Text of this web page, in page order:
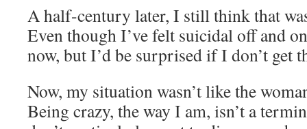
A half-century later, I still think that
Even though I’ve felt suicidal off and
now, but I’d be surprised if I don’t get
Now, my situation wasn’t like the
Being crazy, the way I am, isn’t a